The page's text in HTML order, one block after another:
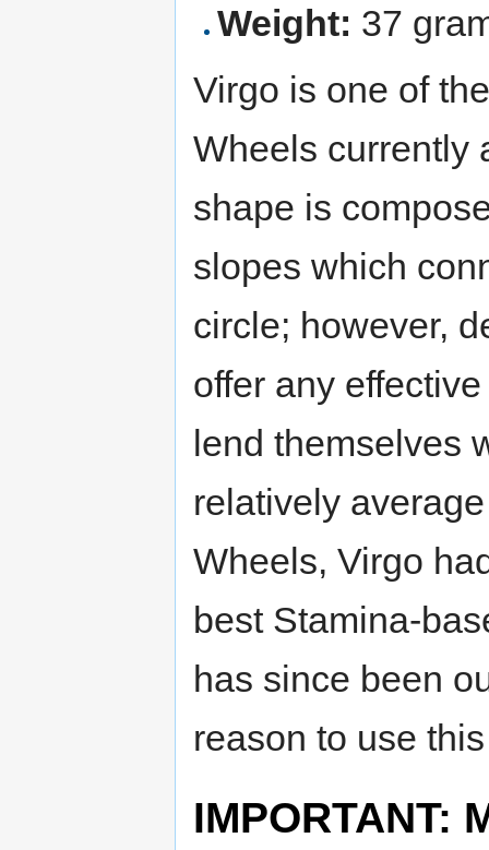
Weight: 37
Virgo is one of
Wheels currently
shape is
slopes which
circle; however,
offer any
lend themselves
relatively
Wheels, Virgo
best Stamina-
has since been
reason to use
IMPORTANT: